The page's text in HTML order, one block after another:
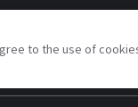
to the use of